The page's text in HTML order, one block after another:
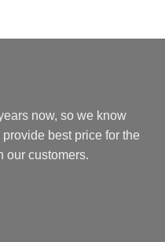
now, so we know
best price for the
our customers.